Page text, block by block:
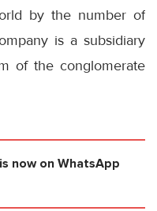
by the number of
is a subsidiary
of the conglomerate
is now on WhatsApp